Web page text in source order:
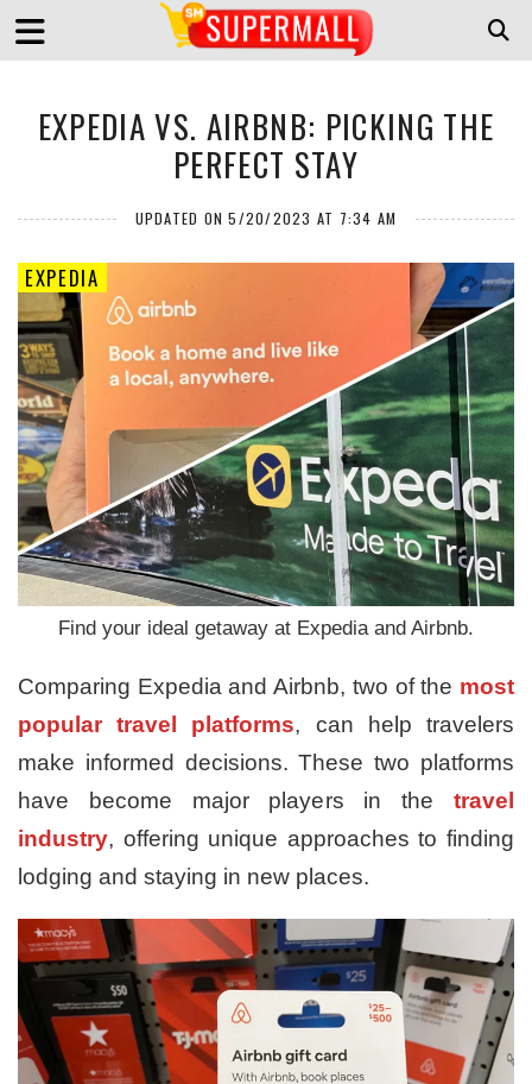
EXPEDIA VS. AIRBNB: PICKING THE
PERFECT STAY
UPDATED ON 5/20/2023 AT 7:34 AM
EXPEDIA
Find your ideal getaway at Expedia and Airbnb.
Comparing Expedia and Airbnb, two of the most
popular travel platforms, can help travelers
make informed decisions. These two platforms
have become major players in the travel
industry, offering unique approaches to finding
lodging and staying in new places.